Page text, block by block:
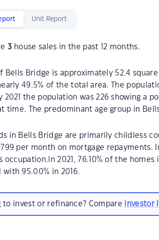
Unit Report
3 house sales in the past 12 months.
Bells Bridge is approximately 52.4
49.5% of the total area. The
2021 the population was 226 showing a
time. The predominant age group in
in Bells Bridge are primarily childless
per month on mortgage repayments.
occupation.In 2021, 76.10% of the
with 95.00% in 2016.
to invest or refinance? Compare investor